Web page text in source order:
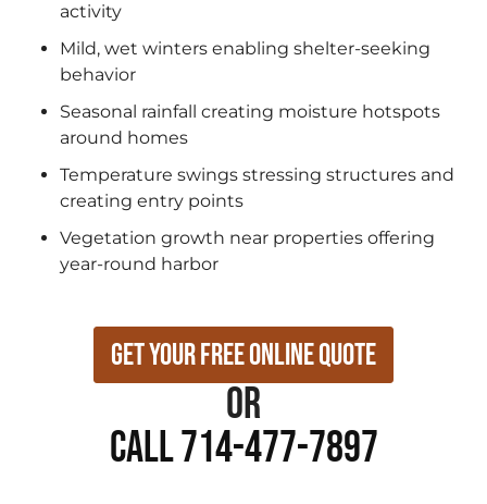
activity
Mild, wet winters enabling shelter-seeking
behavior
Seasonal rainfall creating moisture hotspots
around homes
Temperature swings stressing structures and
creating entry points
Vegetation growth near properties offering
year-round harbor
Get Your Free Online Quote
or
Call 714-477-7897